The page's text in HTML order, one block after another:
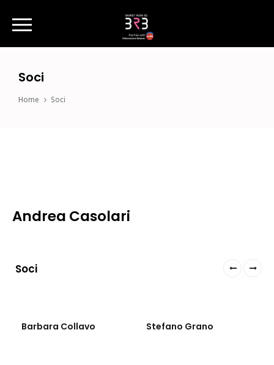
Soci
Home Soci
Andrea Casolari
Soci
Barbara Collavo Stefano Grano